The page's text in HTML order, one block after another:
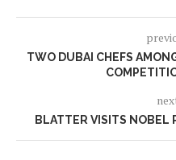
TWO DUBAI CHEFS
BLATTER VISITS NOBEL